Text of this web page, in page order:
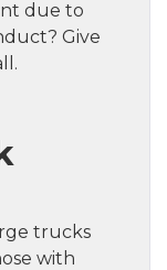
due to
Give
trucks
with